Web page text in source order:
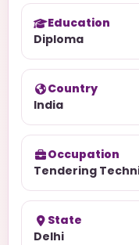
Education
Diploma
Country
India
Occupation
Tendering
State
Delhi